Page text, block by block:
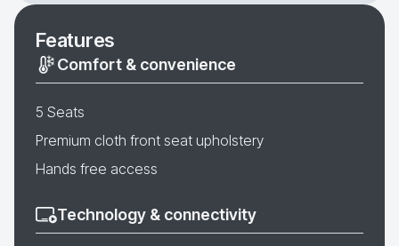
Features
Comfort & convenience
5 Seats
Premium cloth front seat upholstery
Hands free access
Technology & connectivity